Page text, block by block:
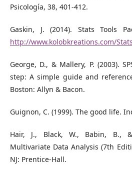
Psicología, 38, 401-412.
Gaskin, J. (2014). Stats Tools
http://www.kolobkreations.com/
George, D., & Mallery, P. (2003).
step: A simple guide and
Boston: Allyn & Bacon.
Guignon, C. (1999). The good life.
Hair, J., Black, W., Babin, B.,
Multivariate Data Analysis (7th
NJ: Prentice-Hall.